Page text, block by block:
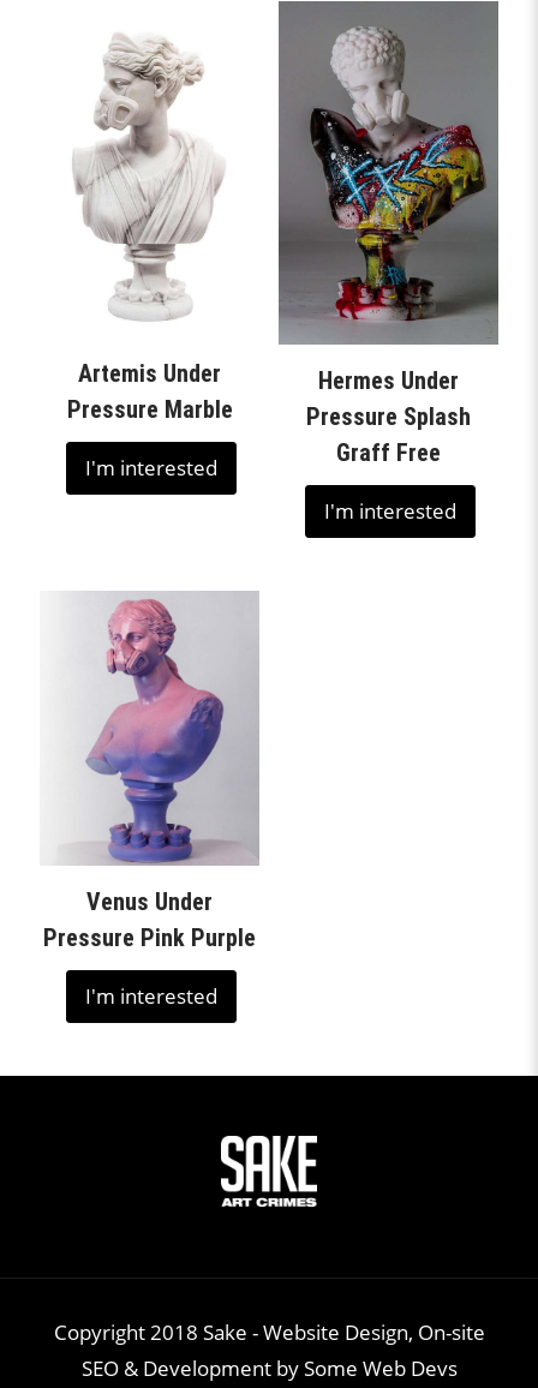
Artemis Under
Pressure Marble
I'm interested
Hermes Under
Pressure Splash
Graff Free
I'm interested
Venus Under
Pressure Pink Purple
I'm interested
Copyright 2018 Sake -Website Design, On-site
SEO & Development bySome Web Devs